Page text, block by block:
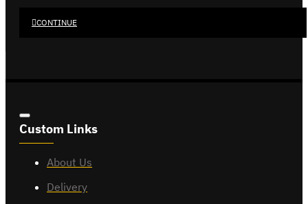
CONTINUE
Custom Links
About Us
Delivery